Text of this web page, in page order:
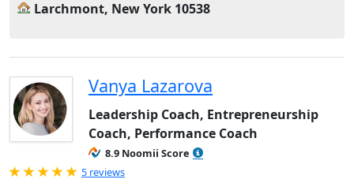
Larchmont, New York 10538
Vanya Lazarova
Leadership Coach, Entrepreneurship
Coach, Performance Coach
8.9 Noomii Score
Rated 5.0 out of 5
5 reviews